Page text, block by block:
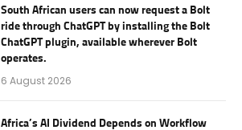
South African users can now request a Bolt
ride through ChatGPT by installing the Bolt
ChatGPT plugin, available wherever Bolt
operates.
6 August 2026
Africa’s AI Dividend Depends on Workflow